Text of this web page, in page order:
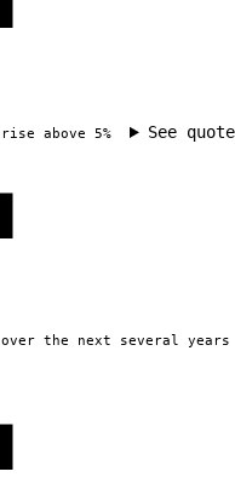
above 5% See quote
the next several years